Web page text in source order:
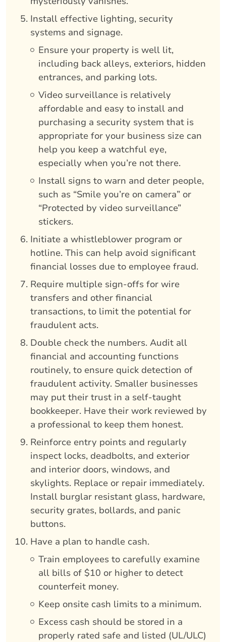
Install effective lighting, security
systems and signage.
Ensure your property is well lit,
including back alleys, exteriors, hidden
entrances, and parking lots.
Video surveillance is relatively
affordable and easy to install and
purchasing a security system that is
appropriate for your business size can
help you keep a watchful eye,
especially when you’re not there.
Install signs to warn and deter people,
such as “Smile you’re on camera” or
“Protected by video surveillance”
stickers.
Initiate a whistleblower program or
hotline. This can help avoid significant
financial losses due to employee fraud.
Require multiple sign-offs for wire
transfers and other financial
transactions, to limit the potential for
fraudulent acts.
Double check the numbers. Audit all
financial and accounting functions
routinely, to ensure quick detection of
fraudulent activity. Smaller businesses
may put their trust in a self-taught
bookkeeper. Have their work reviewed by
a professional to keep them honest.
Reinforce entry points and regularly
inspect locks, deadbolts, and exterior
and interior doors, windows, and
skylights. Replace or repair immediately.
Install burglar resistant glass, hardware,
security grates, bollards, and panic
buttons.
Have a plan to handle cash.
Train employees to carefully examine
all bills of $10 or higher to detect
counterfeit money.
Keep onsite cash limits to a minimum.
Excess cash should be stored in a
properly rated safe and listed (UL/ULC)